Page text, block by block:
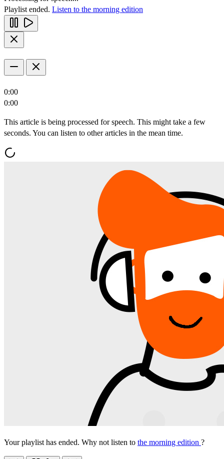
Playlist ended. Listen to the morning edition
0:00
0:00
This article is being processed for speech. This might take a few
seconds. You can listen to other articles in the mean time.
Your playlist has ended. Why not listen to the morning edition ?